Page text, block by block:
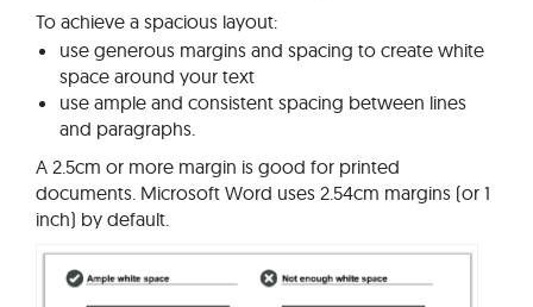
To achieve a spacious layout:
use generous margins and spacing to create white
space around your text
use ample and consistent spacing between lines
and paragraphs.
A 2.5cm or more margin is good for printed
documents. Microsoft Word uses 2.54cm margins (or 1
inch) by default.